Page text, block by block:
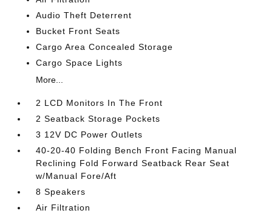
Audio Theft Deterrent
Bucket Front Seats
Cargo Area Concealed Storage
Cargo Space Lights
More...
2 LCD Monitors In The Front
2 Seatback Storage Pockets
3 12V DC Power Outlets
40-20-40 Folding Bench Front Facing Manual
Reclining Fold Forward Seatback Rear Seat
w/Manual Fore/Aft
8 Speakers
Air Filtration